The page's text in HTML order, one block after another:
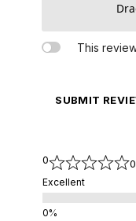
This
SUBMIT
0
Excellent